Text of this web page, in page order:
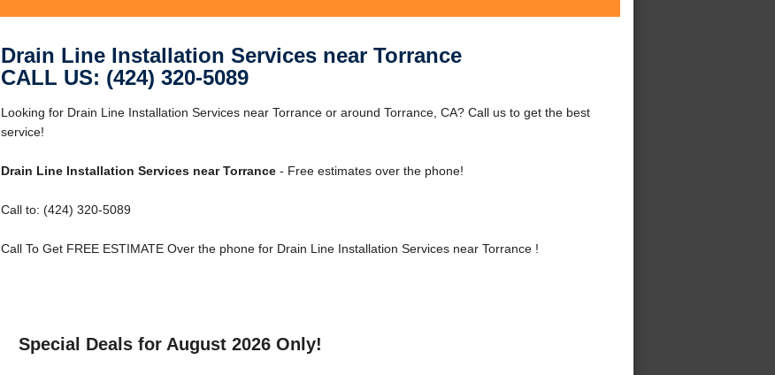
Drain Line Installation Services near Torrance
CALL US: (424) 320-5089
Looking for Drain Line Installation Services near Torrance or around Torrance, CA? Call us to get the best
service!
Drain Line Installation Services near Torrance- Free estimates over the phone!
Call to: (424) 320-5089
Call To Get FREE ESTIMATE Over the phone for Drain Line Installation Services near Torrance !
Special Deals for August 2026 Only!